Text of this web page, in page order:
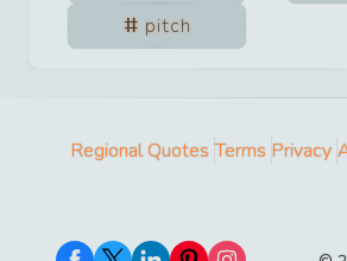
pitch
Regional Quotes Terms Privacy